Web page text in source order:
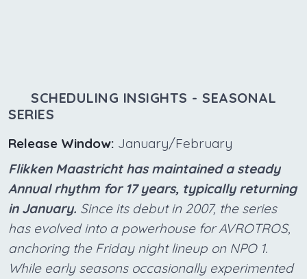
SCHEDULING INSIGHTS - SEASONAL
SERIES
Release Window: January/February
Flikken Maastricht has maintained a steady
Annual rhythm for 17 years, typically returning
in January. Since its debut in 2007, the series
has evolved into a powerhouse for AVROTROS,
anchoring the Friday night lineup on NPO 1.
While early seasons occasionally experimented